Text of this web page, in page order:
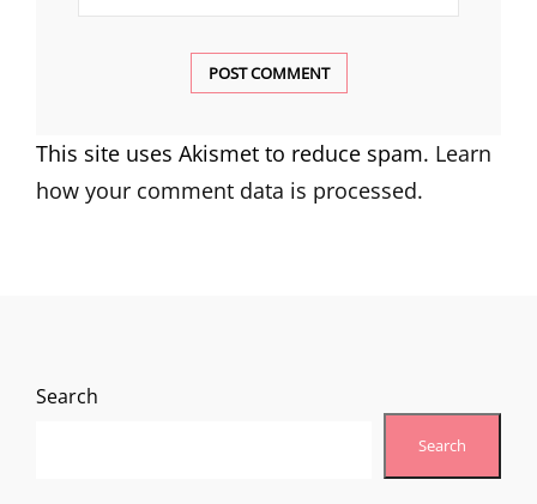
This site uses Akismet to reduce spam. Learn
how your comment data is processed.
Search
Search